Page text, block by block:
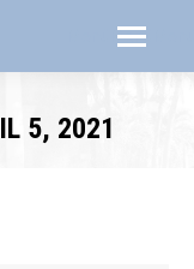
Menú
5, 2021